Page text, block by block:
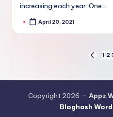
increasing each year. One…
PostedApril 20, 2021
pagination
1 2
Copyright 2026 — Appz
Bloghash